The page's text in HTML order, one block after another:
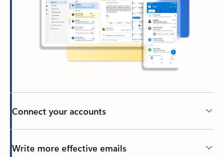
Connect your accounts
Write more effective emails